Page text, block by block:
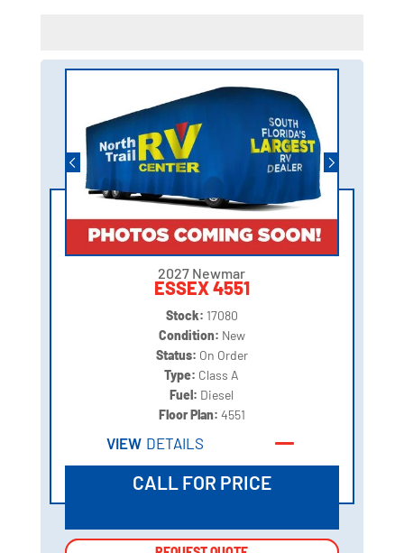
2027 Newmar
ESSEX 4551
Stock: 17080
Condition: New
Status: On Order
Type: Class A
Fuel: Diesel
Floor Plan: 4551
VIEW DETAILS
CALL FOR PRICE